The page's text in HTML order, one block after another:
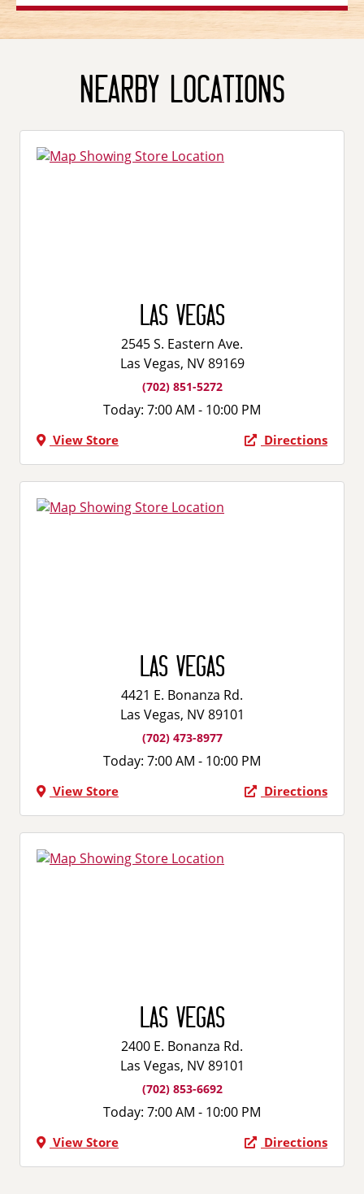
Nearby Locations
Las Vegas
2545 S. Eastern Ave.
Las Vegas, NV 89169
(702) 851-5272
Today: 7:00 AM - 10:00 PM
View Store Directions
Las Vegas
4421 E. Bonanza Rd.
Las Vegas, NV 89101
(702) 473-8977
Today: 7:00 AM - 10:00 PM
View Store Directions
Las Vegas
2400 E. Bonanza Rd.
Las Vegas, NV 89101
(702) 853-6692
Today: 7:00 AM - 10:00 PM
View Store Directions